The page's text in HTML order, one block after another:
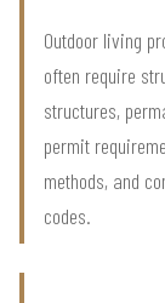
Outdoor living
often require
structures,
permit
methods, and
codes.